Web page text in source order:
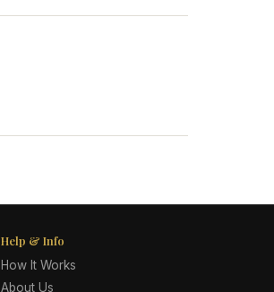
Help & Info
How It Works
About Us